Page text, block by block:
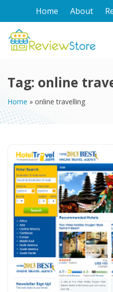
Home About
Tag: online
Home» online travelling